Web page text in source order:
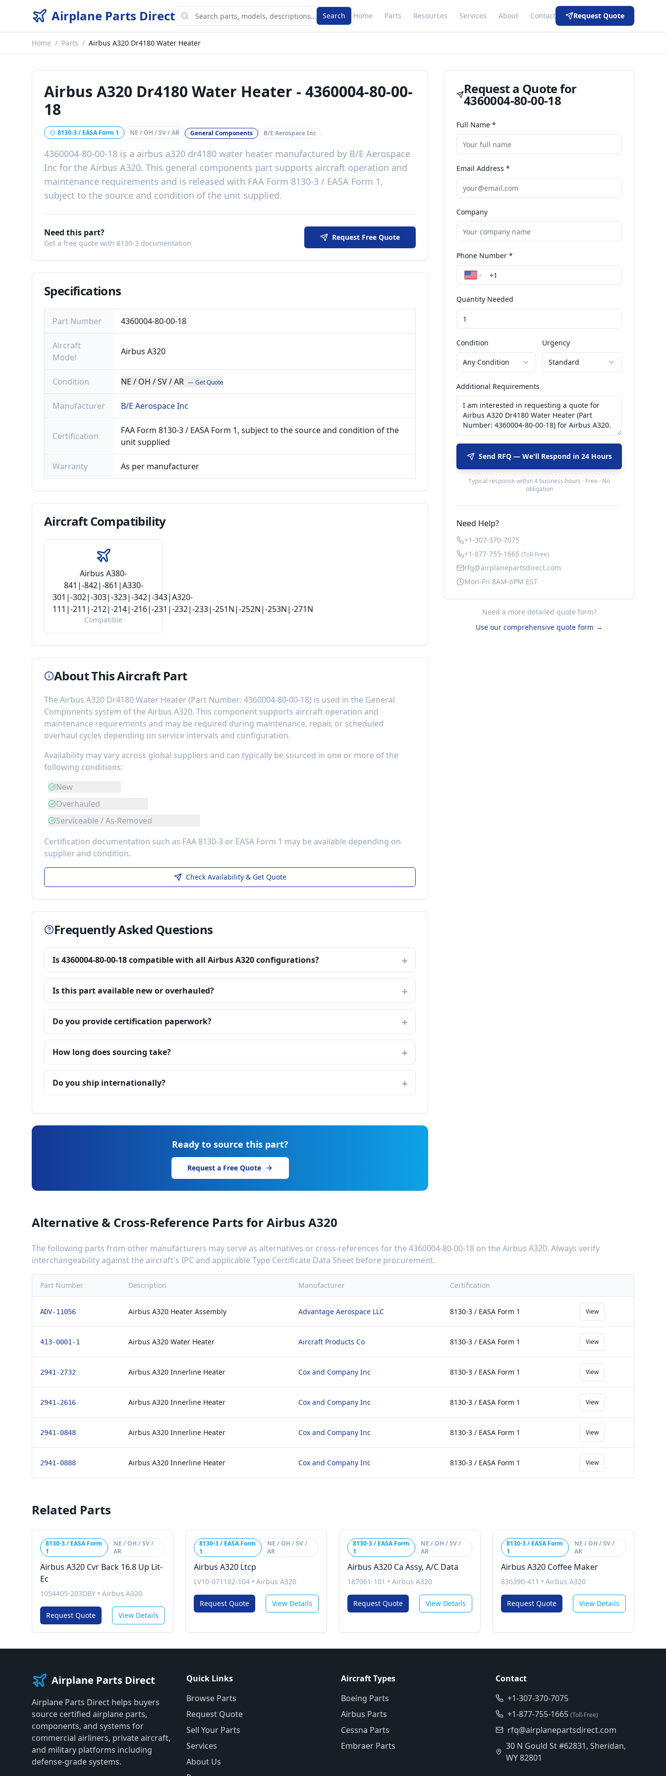
Airplane Parts Direct Search Home Parts Resources Services About Contact Request Quote
Home / Parts / Airbus A320 Dr4180 Water Heater
Airbus A320 Dr4180 Water Heater - 4360004-80-00-
18
8130-3 / EASA Form 1 NE / OH / SV / AR General Components B/E Aerospace Inc
4360004-80-00-18 is a airbus a320 dr4180 water heater manufactured by B/E Aerospace
Inc for the Airbus A320. This general components part supports aircraft operation and
maintenance requirements and is released with FAA Form 8130-3 / EASA Form 1,
subject to the source and condition of the unit supplied.
Need this part?
Get a free quote with 8130-3 documentation
Request Free Quote
Specifications
Part Number 4360004-80-00-18
Aircraft
Model
Airbus A320
Condition NE / OH / SV / AR — Get Quote
Manufacturer B/E Aerospace Inc
Certification
FAA Form 8130-3 / EASA Form 1, subject to the source and condition of the
unit supplied
Warranty As per manufacturer
AircraftCompatibility
Airbus A380-
841|-842|-861|A330-
301|-302|-303|-323|-342|-343|A320-
111|-211|-212|-214|-216|-231|-232|-233|-251N|-252N|-253N|-271N
Compatible
About This Aircraft Part
The Airbus A320 Dr4180 Water Heater(Part Number: 4360004-80-00-18) is used in the General
Components system of the Airbus A320. This component supports aircraft operation and
maintenance requirements and may be required during maintenance, repair, or scheduled
overhaul cycles depending on service intervals and configuration.
Availability may vary across global suppliers and can typically be sourced in one or more of the
following conditions:
New
Overhauled
Serviceable / As-Removed
Certification documentation such as FAA 8130-3 or EASA Form 1 may be available depending on
supplier and condition.
Check Availability & Get Quote
Frequently Asked Questions
Is 4360004-80-00-18 compatible with all Airbus A320 configurations?
Is this part available new or overhauled?
Do you provide certification paperwork?
How long does sourcing take?
Do you ship internationally?
Ready to source this part?
Request a Free Quote
Request a Quote for
4360004-80-00-18
Full Name *
Email Address *
Company
Phone Number *
Quantity Needed
Condition
Any Condition
Urgency
Standard
Additional Requirements
Send RFQ — We'll Respond in 24 Hours
Typical response within 4 business hours · Free · No
obligation
Need Help?
+1-307-370-7075
+1-877-755-1665 (Toll-Free)
rfq@airplanepartsdirect.com
Mon-Fri 8AM-6PM EST
Need a more detailed quote form?
Use our comprehensive quote form →
Alternative & Cross-Reference Parts forAirbus A320
The following parts from other manufacturers may serve as alternatives or cross-references for the 4360004-80-00-18 on the Airbus A320. Always verify
interchangeability against the aircraft's IPC and applicable Type Certificate Data Sheet before procurement.
Part Number Description Manufacturer Certification
ADV-11056 Airbus A320 Heater Assembly Advantage Aerospace LLC 8130-3 / EASA Form 1 View
413-0001-1 Airbus A320 Water Heater Aircraft Products Co 8130-3 / EASA Form 1 View
2941-2732 Airbus A320 Innerline Heater Cox and Company Inc 8130-3 / EASA Form 1 View
2941-2616 Airbus A320 Innerline Heater Cox and Company Inc 8130-3 / EASA Form 1 View
2941-0848 Airbus A320 Innerline Heater Cox and Company Inc 8130-3 / EASA Form 1 View
2941-0888 Airbus A320 Innerline Heater Cox and Company Inc 8130-3 / EASA Form 1 View
Related Parts
8130-3 / EASA Form
1
NE / OH / SV /
AR
Airbus A320 Cvr Back 16.8 Up Lit-
Ec
1054405-203DBY • Airbus A320
Request Quote View Details
8130-3 / EASA Form
1
NE / OH / SV /
AR
Airbus A320 Ltcp
LV10-071102-104 • Airbus A320
Request Quote View Details
8130-3 / EASA Form
1
NE / OH / SV /
AR
Airbus A320 Ca Assy, A/C Data
187061-101 • Airbus A320
Request Quote View Details
8130-3 / EASA Form
1
NE / OH / SV /
AR
Airbus A320 Coffee Maker
836390-411 • Airbus A320
Request Quote View Details
Airplane Parts Direct
Airplane Parts Direct helps buyers
source certified airplane parts,
components, and systems for
commercial airliners, private aircraft,
and military platforms including
defense-grade systems.
Quick Links
Browse Parts
Request Quote
Sell Your Parts
Services
About Us
Aircraft Types
Boeing Parts
Airbus Parts
Cessna Parts
Embraer Parts
Contact
+1-307-370-7075
+1-877-755-1665 (Toll-Free)
rfq@airplanepartsdirect.com
30 N Gould St #62831, Sheridan,
WY 82801